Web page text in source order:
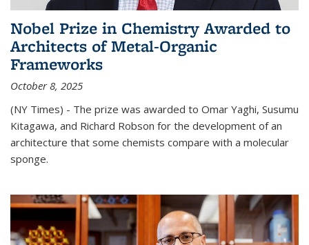
Nobel Prize in Chemistry Awarded to
Architects of Metal-Organic
Frameworks
October 8, 2025
(NY Times) - The prize was awarded to Omar Yaghi, Susumu
Kitagawa, and Richard Robson for the development of an
architecture that some chemists compare with a molecular
sponge.